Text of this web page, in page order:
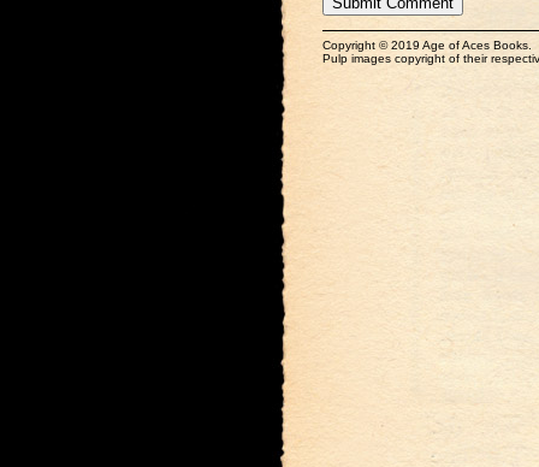
Copyright © 2019 Age of Aces Books.
Pulp images copyright of their